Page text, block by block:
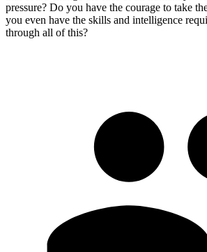
pressure? Do you have the courage to take
you even have the skills and intelligence
through all of this?